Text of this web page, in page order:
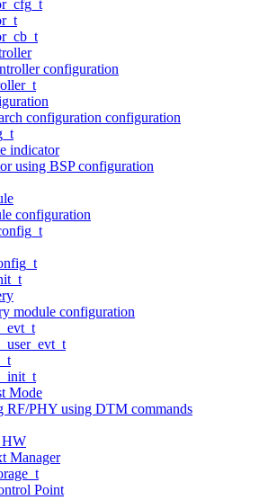
configuration
configuration configuration
indicator
using BSP configuration
configuration
module configuration
Mode
RF/PHY using DTM commands
HW
Manager
Point